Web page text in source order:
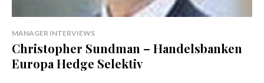
MANAGER INTERVIEWS
Christopher Sundman – Handelsbanken
Europa Hedge Selektiv